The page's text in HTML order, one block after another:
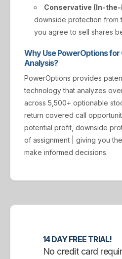
Conservative (In-the-
downside protection from
you agree to sell shares
Why Use PowerOptions for
Analysis?
PowerOptions provides
technology that analyzes
across 5,500+ optionable
return covered call
potential profit, downside
of assignment | giving you
make informed decisions.
14 DAY FREE TRIAL!
No credit card